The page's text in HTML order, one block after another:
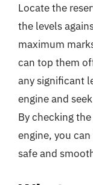
Locate the
the levels
maximum
can top them
any significant
engine and
By checking
engine, you
safe and